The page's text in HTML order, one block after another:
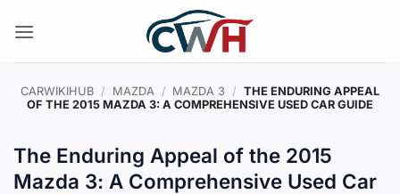
CARWIKIHUB / MAZDA / MAZDA 3 / THE ENDURING APPEAL
OF THE 2015 MAZDA 3: A COMPREHENSIVE USED CAR GUIDE
The Enduring Appeal of the 2015
Mazda 3: A Comprehensive Used Car